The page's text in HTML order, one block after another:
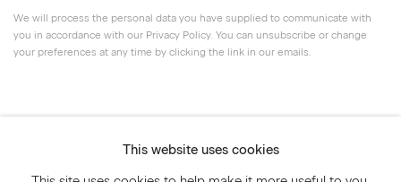
We will process the personal data you have supplied to communicate with
you in accordance with our Privacy Policy. You can unsubscribe or change
your preferences at any time by clicking the link in our emails.
This website uses cookies